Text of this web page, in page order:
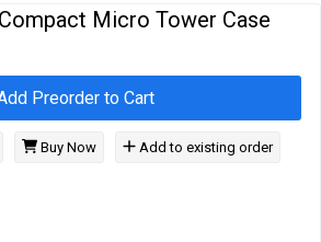
Micro Tower Case
Preorder to Cart
Buy Now Add to existing order